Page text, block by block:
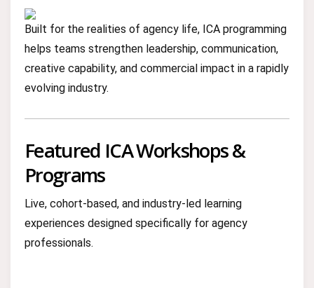
Built for the realities of agency life, ICA programming
helps teams strengthen leadership, communication,
creative capability, and commercial impact in a rapidly
evolving industry.
Featured ICA Workshops &
Programs
Live, cohort-based, and industry-led learning
experiences designed specifically for agency
professionals.